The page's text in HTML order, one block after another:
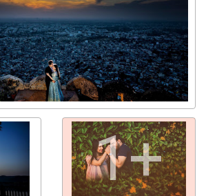
1+